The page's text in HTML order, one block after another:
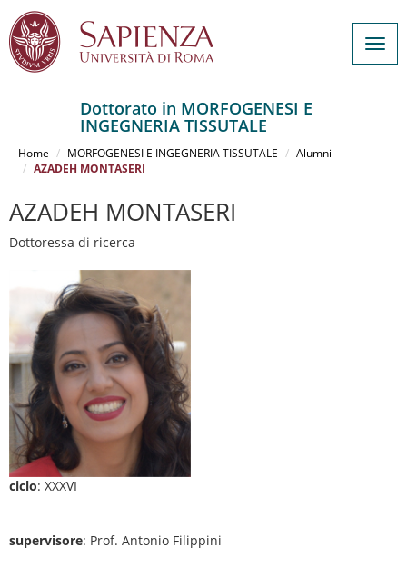
contenuto
Dottorato in MORFOGENESI E
INGEGNERIA TISSUTALE
Home MORFOGENESI E INGEGNERIA TISSUTALE
Alumni
AZADEH MONTASERI
AZADEH MONTASERI
Dottoressa di ricerca
ciclo: XXXVI
supervisore: Prof. Antonio Filippini